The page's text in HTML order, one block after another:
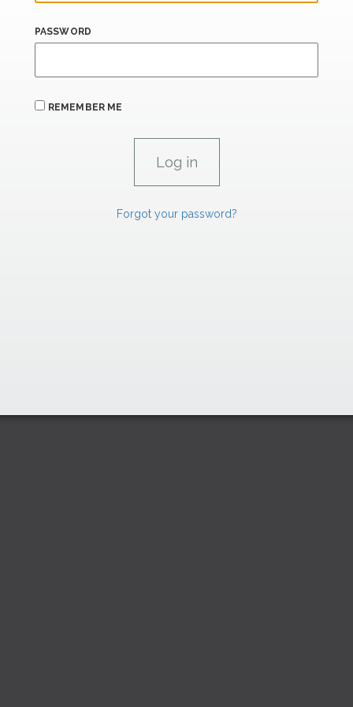
PASSWORD
REMEMBER ME
Forgot your password?